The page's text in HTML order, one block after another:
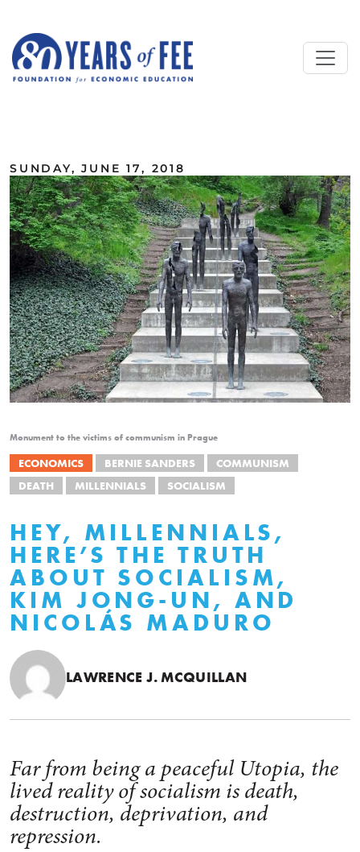
SUNDAY, JUNE 17, 2018
Monument to the victims of communism in Prague
ECONOMICS BERNIE SANDERS
COMMUNISM
DEATH
MILLENNIALS SOCIALISM
HEY, MILLENNIALS,
HERE’S THE TRUTH
ABOUT SOCIALISM,
KIM JONG-UN, AND
NICOLÁS MADURO
LAWRENCE J. MCQUILLAN
Far from being a peaceful Utopia, the
lived reality of socialism is death,
destruction, deprivation, and
repression.